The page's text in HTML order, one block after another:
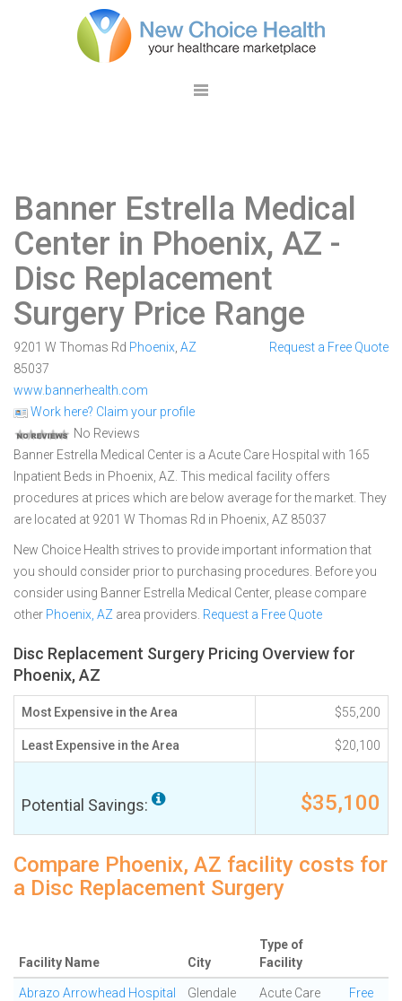
Banner Estrella Medical
Center in Phoenix, AZ -
Disc Replacement
Surgery Price Range
9201 W Thomas Rd Phoenix AZ
85037
www.bannerhealth.com
Work here? Claim your profile
No Reviews
Request a Free Quote
Banner Estrella Medical Center is a Acute Care Hospital with 165
Inpatient Beds in Phoenix, AZ. This medical facility offers
procedures at prices which are below average for the market. They
are located at 9201 W Thomas Rd in Phoenix, AZ 85037
New Choice Health strives to provide important information that
you should consider prior to purchasing procedures. Before you
consider using Banner Estrella Medical Center, please compare
other Phoenix, AZ area providers. Request a Free Quote
Disc Replacement Surgery Pricing Overview for
Phoenix, AZ
Most Expensive in the Area $55,200
Least Expensive in the Area $20,100
Potential Savings: $35,100
Compare Phoenix, AZ facility costs for
a Disc Replacement Surgery
Facility Name City
Type of
Facility
Abrazo Arrowhead Hospital Glendale
Acute Care
Free